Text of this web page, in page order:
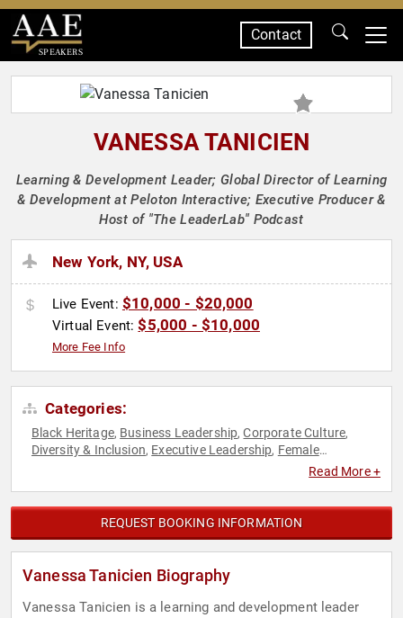
SPEAKERS
Contact
VANESSA TANICIEN
Learning & Development Leader; Global Director of Learning
& Development at Peloton Interactive; Executive Producer &
Host of "The LeaderLab" Podcast
New York, NY, USA
Live Event: $10,000 - $20,000
Virtual Event:$5,000 - $10,000
More Fee Info
Categories:
Black Heritage, Business Leadership,Corporate Culture,
Diversity & Inclusion, Executive Leadership, Female
Podcast Host,
Read More +
REQUEST BOOKING INFORMATION
Vanessa Tanicien Biography
Vanessa Tanicien is a learning and development leader